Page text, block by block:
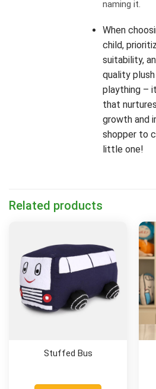
naming it.
When
child,
suitability,
quality
plaything –
that
growth and
shopper to
little one!
Related products
Stuffed Bus